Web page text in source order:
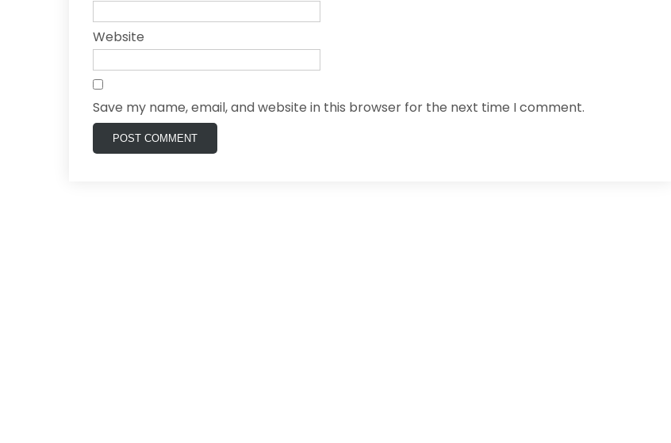
Website
Save my name, email, and website in this browser for the next time I comment.